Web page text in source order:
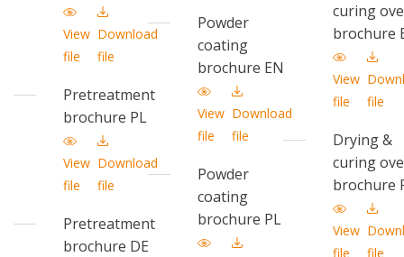
View
file
Download
file
Pretreatment
brochure PL
View
file
Download
file
Pretreatment
brochure DE
Powder
coating
brochure EN
View
file
Download
file
Powder
coating
brochure PL
curing
brochure
View
file
file
Drying &
curing
brochure
View
file
file